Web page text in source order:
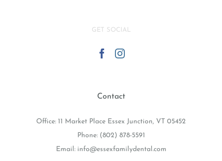
GET SOCIAL
Contact
Office: 11 Market Place Essex Junction, VT 05452
Phone: (802) 878-5591
Email: info@essexfamilydental.com